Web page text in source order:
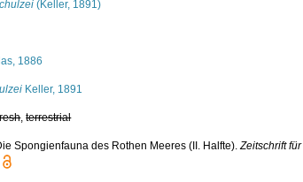
(Keller, 1891)
1886
Keller, 1891
,terrestrial
Spongienfauna des Rothen Meeres (II. Halfte).Zeitschrift